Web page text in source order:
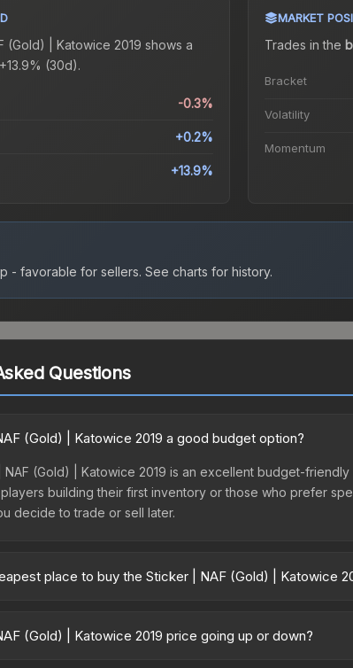
(Gold) | Katowice 2019 shows a
+13.9% (30d).
-0.3%
+0.2%
+13.9%
MARKET
Trades in the
Bracket
Volatility
Momentum
- favorable for sellers. See charts for history.
Questions
(Gold) | Katowice 2019 a good budget option?
NAF (Gold) | Katowice 2019 is an excellent budget-
building their first inventory or those who prefer
decide to trade or sell later.
place to buy the Sticker | NAF (Gold) | Katowice
Autograph Capsule or purchased directly from
(Gold) | Katowice 2019 price going up or down?